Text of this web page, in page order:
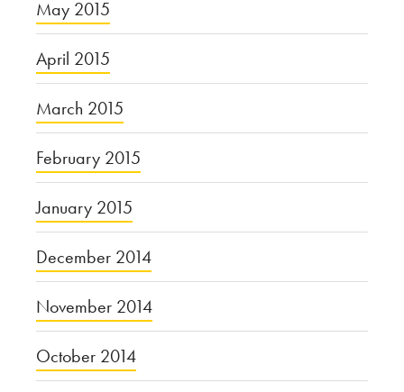
May 2015
April 2015
March 2015
February 2015
January 2015
December 2014
November 2014
October 2014